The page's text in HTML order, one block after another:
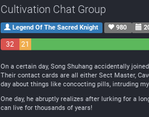
Cultivation Chat Group
Legend Of The Sacred Knight 980
32
21
On a certain day, Song Shuhang accidentally
Their contact cards are all either Sect Master,
day about things like concocting pills, intruding
One day, he abruptly realizes after lurking for a
can live for thousands of years!